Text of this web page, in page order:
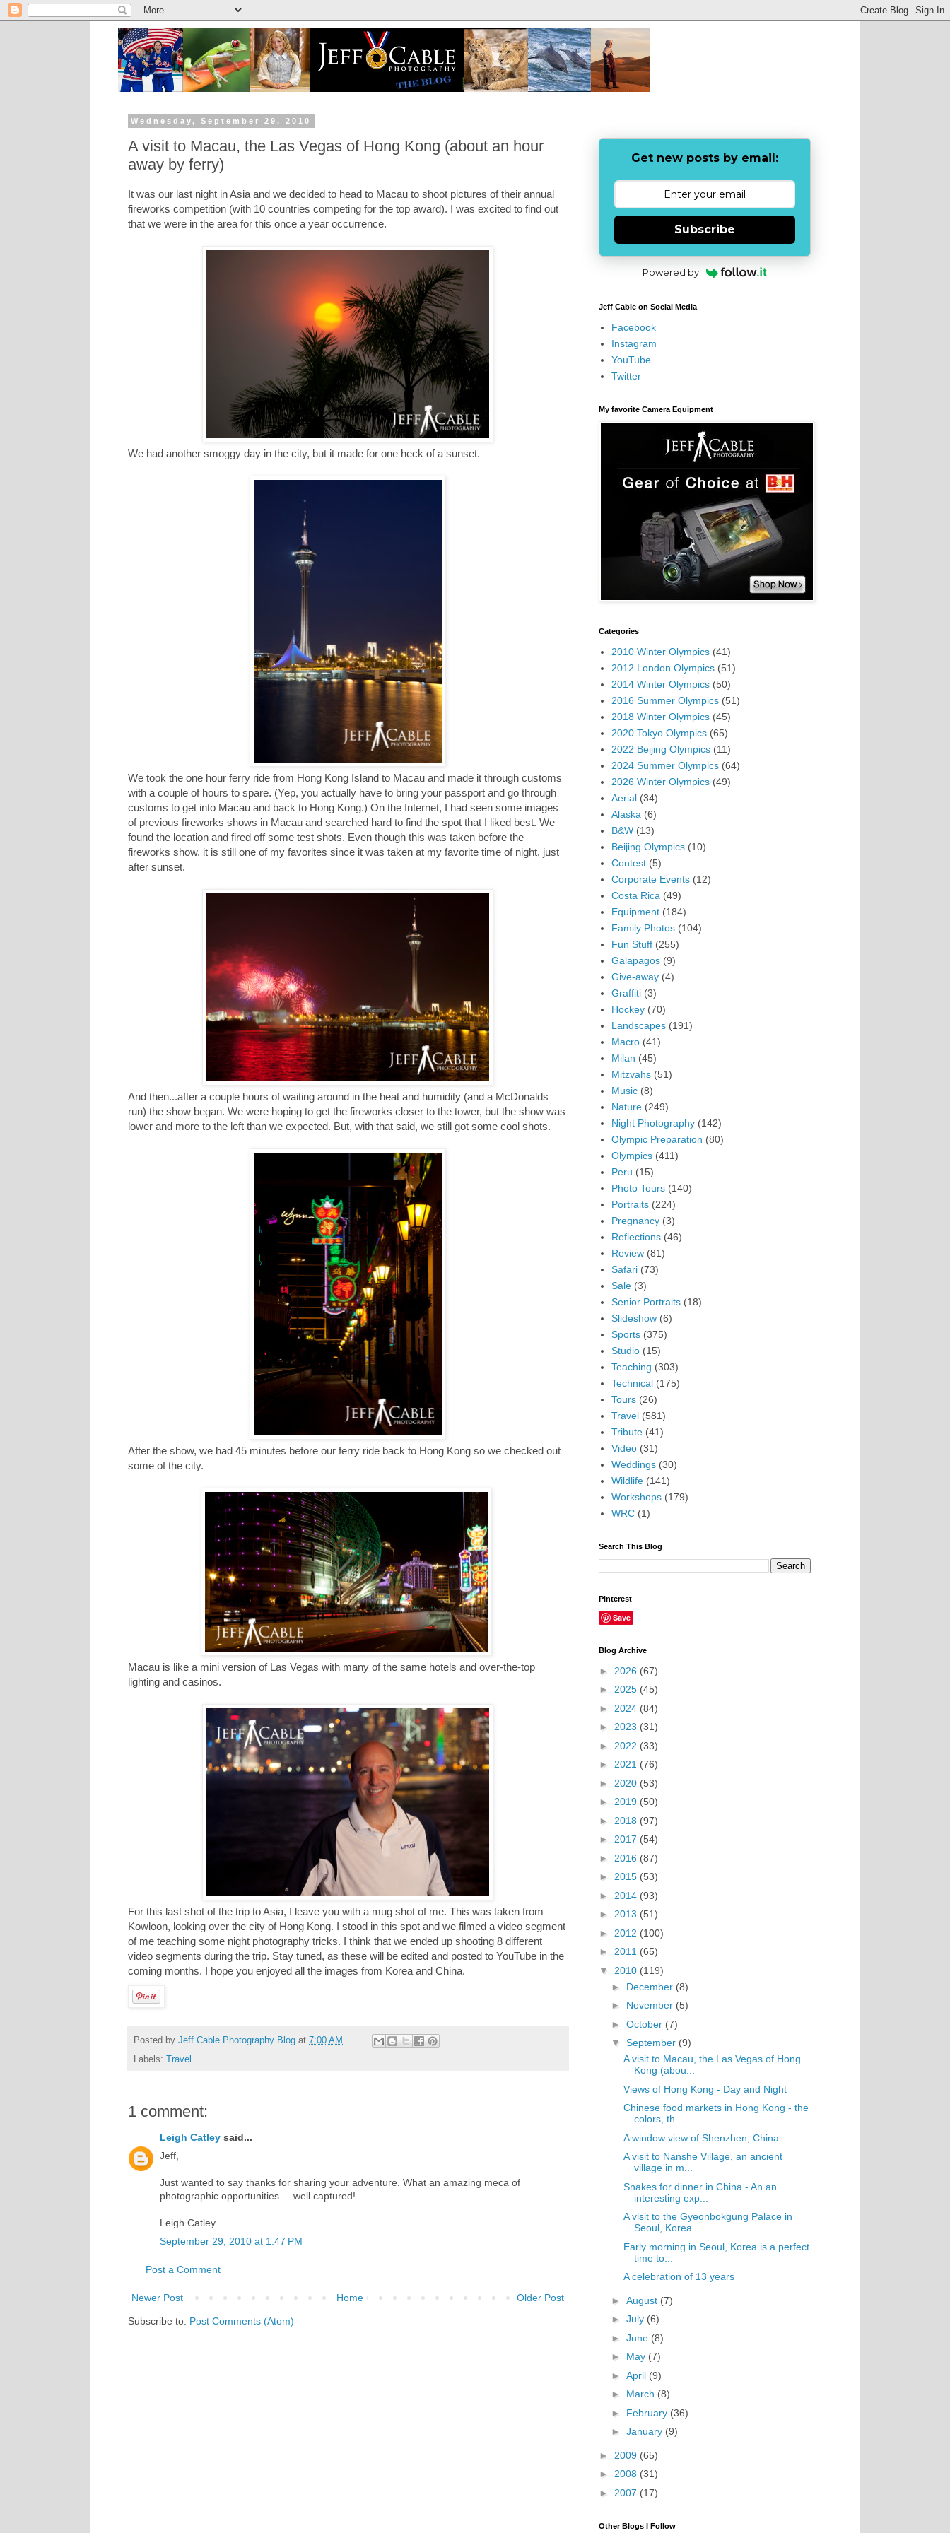
Wednesday, September 29, 2010
A visit to Macau, the Las Vegas of Hong Kong (about an hour
away by ferry)
It was our last night in Asia and we decided to head to Macau to shoot pictures of their annual
fireworks competition (with 10 countries competing for the top award). I was excited to find out
that we were in the area for this once a year occurrence.
We had another smoggy day in the city, but it made for one heck of a sunset.
We took the one hour ferry ride from Hong Kong Island to Macau and made it through customs
with a couple of hours to spare. (Yep, you actually have to bring your passport and go through
customs to get into Macau and back to Hong Kong.) On the Internet, I had seen some images
of previous fireworks shows in Macau and searched hard to find the spot that I liked best. We
found the location and fired off some test shots. Even though this was taken before the
fireworks show, it is still one of my favorites since it was taken at my favorite time of night, just
after sunset.
And then...after a couple hours of waiting around in the heat and humidity (and a McDonalds
run) the show began. We were hoping to get the fireworks closer to the tower, but the show was
lower and more to the left than we expected. But, with that said, we still got some cool shots.
After the show, we had 45 minutes before our ferry ride back to Hong Kong so we checked out
some of the city.
Macau is like a mini version of Las Vegas with many of the same hotels and over-the-top
lighting and casinos.
For this last shot of the trip to Asia, I leave you with a mug shot of me. This was taken from
Kowloon, looking over the city of Hong Kong. I stood in this spot and we filmed a video segment
of me teaching some night photography tricks. I think that we ended up shooting 8 different
video segments during the trip. Stay tuned, as these will be edited and posted to YouTube in the
coming months. I hope you enjoyed all the images from Korea and China.
Posted by Jeff Cable Photography Blog at 7:00 AM
Labels: Travel
1 comment:
Leigh Catley said...
Jeff,
Just wanted to say thanks for sharing your adventure. What an amazing meca of
photographic opportunities.....well captured!
Leigh Catley
September 29, 2010 at 1:47 PM
Post a Comment
Newer Post Older Post
Home
Subscribe to: Post Comments (Atom)
Get new posts by email:
Subscribe
Powered by
Jeff Cable on Social Media
Facebook
Instagram
YouTube
Twitter
My favorite Camera Equipment
Categories
2010 Winter Olympics (41)
2012 London Olympics (51)
2014 Winter Olympics (50)
2016 Summer Olympics (51)
2018 Winter Olympics (45)
2020 Tokyo Olympics (65)
2022 Beijing Olympics (11)
2024 Summer Olympics (64)
2026 Winter Olympics (49)
Aerial (34)
Alaska (6)
B&W (13)
Beijing Olympics (10)
Contest (5)
Corporate Events (12)
Costa Rica (49)
Equipment (184)
Family Photos (104)
Fun Stuff (255)
Galapagos (9)
Give-away (4)
Graffiti (3)
Hockey (70)
Landscapes (191)
Macro (41)
Milan (45)
Mitzvahs (51)
Music (8)
Nature (249)
Night Photography (142)
Olympic Preparation (80)
Olympics (411)
Peru (15)
Photo Tours (140)
Portraits (224)
Pregnancy (3)
Reflections (46)
Review (81)
Safari (73)
Sale (3)
Senior Portraits (18)
Slideshow (6)
Sports (375)
Studio (15)
Teaching (303)
Technical (175)
Tours (26)
Travel (581)
Tribute (41)
Video (31)
Weddings (30)
Wildlife (141)
Workshops (179)
WRC (1)
Search This Blog
Pinterest
Save
Blog Archive
► 2026 (67)
► 2025 (45)
► 2024 (84)
► 2023 (31)
► 2022 (33)
► 2021 (76)
► 2020 (53)
► 2019 (50)
► 2018 (97)
► 2017 (54)
► 2016 (87)
► 2015 (53)
► 2014 (93)
► 2013 (51)
► 2012 (100)
► 2011 (65)
▼ 2010 (119)
► December (8)
► November (5)
► October (7)
▼ September (9)
A visit to Macau, the Las Vegas of Hong
Kong (abou...
Views of Hong Kong - Day and Night
Chinese food markets in Hong Kong - the
colors, th...
A window view of Shenzhen, China
A visit to Nanshe Village, an ancient
village in m...
Snakes for dinner in China - An an
interesting exp...
A visit to the Gyeonbokgung Palace in
Seoul, Korea
Early morning in Seoul, Korea is a perfect
time to...
A celebration of 13 years
► August (7)
► July (6)
► June (8)
► May (7)
► April (9)
► March (8)
► February (36)
► January (9)
► 2009 (65)
► 2008 (31)
► 2007 (17)
Other Blogs I Follow